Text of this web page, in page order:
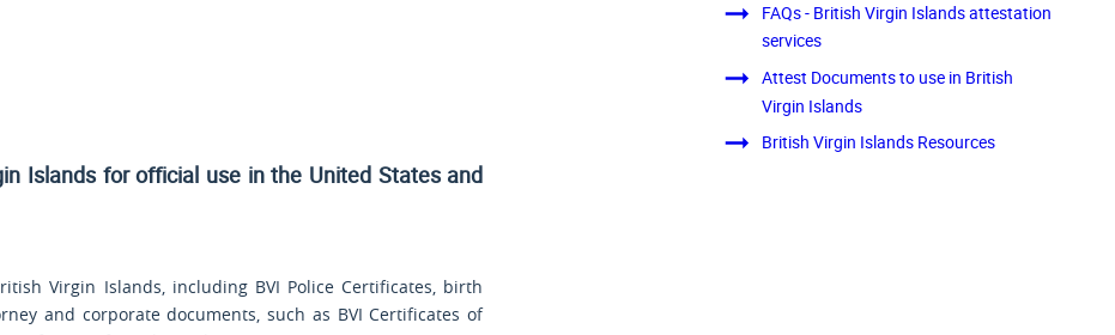
FAQs - British Virgin Islands attestation
services
Attest Documents to use in British
Virgin Islands
British Virgin Islands Resources
Islands for official use in the United States and
Virgin Islands, including BVI Police Certificates, birth
and corporate documents, such as BVI Certificates of